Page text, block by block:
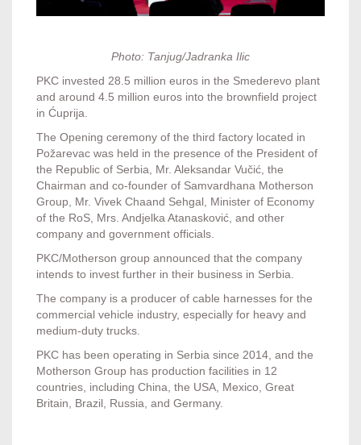
Photo: Tanjug/Jadranka Ilic
PKC invested 28.5 million euros in the Smederevo plant
and around 4.5 million euros into the brownfield project
in Ćuprija.
The Opening ceremony of the third factory located in
Požarevac was held in the presence of the President of
the Republic of Serbia, Mr. Aleksandar Vučić, the
Chairman and co-founder of Samvardhana Motherson
Group, Mr. Vivek Chaand Sehgal, Minister of Economy
of the RoS, Mrs. Andjelka Atanasković, and other
company and government officials.
PKC/Motherson group announced that the company
intends to invest further in their business in Serbia.
The company is a producer of cable harnesses for the
commercial vehicle industry, especially for heavy and
medium-duty trucks.
PKC has been operating in Serbia since 2014, and the
Motherson Group has production facilities in 12
countries, including China, the USA, Mexico, Great
Britain, Brazil, Russia, and Germany.